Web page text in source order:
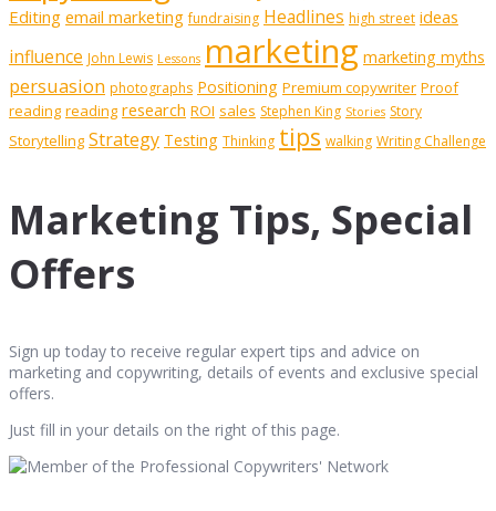
Editing email marketing fundraising Headlines high street ideas
influence John Lewis Lessons marketing marketing myths
persuasion photographs Positioning Premium copywriter Proof
reading reading research ROI sales Stephen King Stories Story
Storytelling Strategy Testing Thinking tips walking Writing Challenge
Marketing Tips, Special
Offers
Sign up today to receive regular expert tips and advice on
marketing and copywriting, details of events and exclusive special
offers.
Just fill in your details on the right of this page.